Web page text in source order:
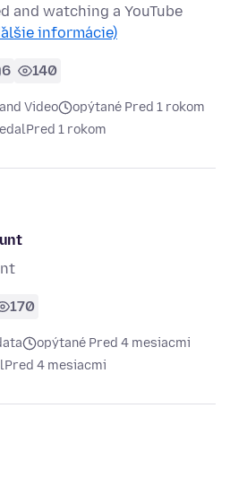
and watching a YouTube
informácie)
6 140
Video
opýtané Pred 1 rokom
Pred 1 rokom
170
opýtané Pred 4 mesiacmi
Pred 4 mesiacmi